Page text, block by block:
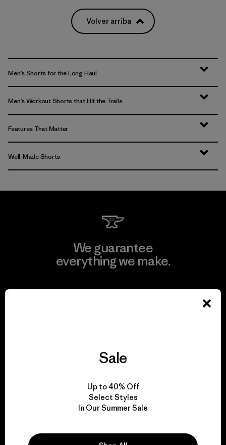
Volver arriba
Men’s Shorts for the Long Haul
Men’s Workout Shorts that Hit the Trails
Features That Matter
Well-Made Shorts
We guarantee
everything we make.
View Ironclad Guarantee
We take responsibility
for our impact.
Explore Our Footprint
Sale
Up to 40% Off
Select Styles
In Our Summer Sale